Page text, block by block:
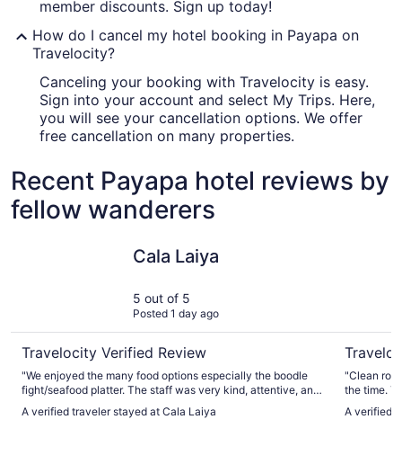
member discounts. Sign up today!
How do I cancel my hotel booking in Payapa on
Travelocity?
Canceling your booking with Travelocity is easy.
Sign into your account and select My Trips. Here,
you will see your cancellation options. We offer
free cancellation on many properties.
Recent Payapa hotel reviews by
fellow wanderers
Cala Laiya
5 out of 5
Posted 1 day ago
Travelocity Verified Review
"We enjoyed the many food options especially the boodle
fight/seafood platter. The staff was very kind, attentive, and
accommodating. The fishing was spectacular."
A verified traveler stayed at Cala Laiya
"Clean
the time.
very quiet
away from
A verified